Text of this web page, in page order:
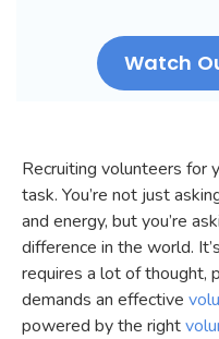
Watch
Recruiting volunteers for
task. You’re not just
and energy, but you’re
difference in the world.
requires a lot of thought,
demands an effective
powered by the right